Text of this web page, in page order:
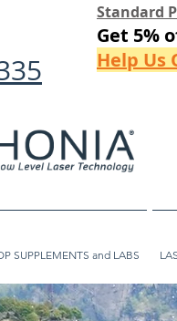
Standard
Get 5%
Help Us
SUPPLEMENTS and LABS